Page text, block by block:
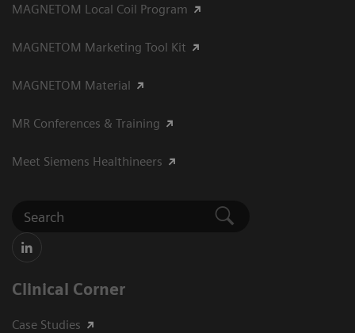
MAGNETOM Local Coil Program
MAGNETOM Marketing Tool Kit
MAGNETOM Material
MR Conferences & Training
Meet Siemens Healthineers
Clinical Corner
Case Studies